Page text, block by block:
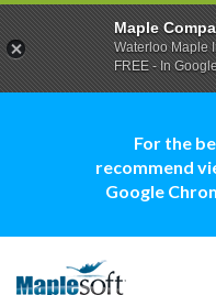
For the
recommend
Google
Maple
Waterloo Maple
FREE - In